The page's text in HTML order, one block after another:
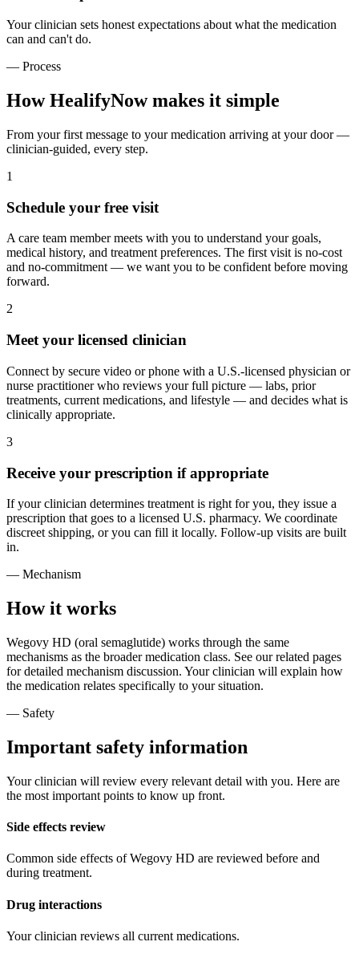
Your clinician sets honest expectations about what the medication
can and can't do.
— Process
How HealifyNow makes it simple
From your first message to your medication arriving at your door —
clinician-guided, every step.
1
Schedule your free visit
A care team member meets with you to understand your goals,
medical history, and treatment preferences. The first visit is no-cost
and no-commitment — we want you to be confident before moving
forward.
2
Meet your licensed clinician
Connect by secure video or phone with a U.S.-licensed physician or
nurse practitioner who reviews your full picture — labs, prior
treatments, current medications, and lifestyle — and decides what is
clinically appropriate.
3
Receive your prescription if appropriate
If your clinician determines treatment is right for you, they issue a
prescription that goes to a licensed U.S. pharmacy. We coordinate
discreet shipping, or you can fill it locally. Follow-up visits are built
in.
— Mechanism
How it works
Wegovy HD (oral semaglutide) works through the same
mechanisms as the broader medication class. See our related pages
for detailed mechanism discussion. Your clinician will explain how
the medication relates specifically to your situation.
— Safety
Important safety information
Your clinician will review every relevant detail with you. Here are
the most important points to know up front.
Side effects review
Common side effects of Wegovy HD are reviewed before and
during treatment.
Drug interactions
Your clinician reviews all current medications.